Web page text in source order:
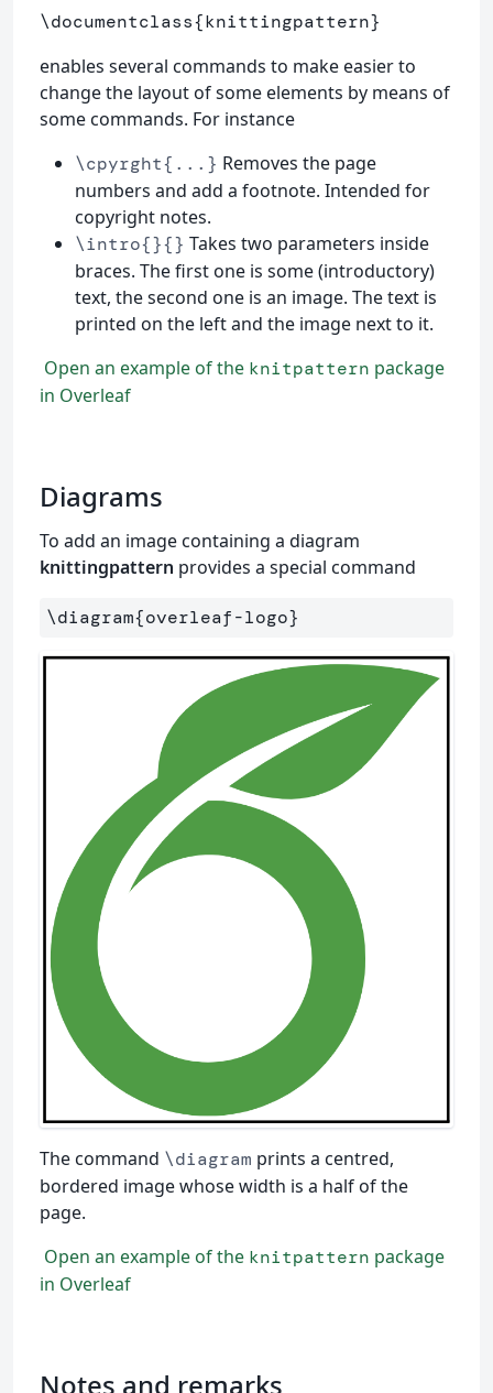
\documentclass{knittingpattern}
enables several commands to make easier to
change the layout of some elements by means of
some commands. For instance
\cpyrght{...} Removes the page
numbers and add a footnote. Intended for
copyright notes.
\intro{}{} Takes two parameters inside
braces. The first one is some (introductory)
text, the second one is an image. The text is
printed on the left and the image next to it.
Open an example of the knitpattern package
in Overleaf
Diagrams
To add an image containing a diagram
knittingpattern provides a special command
\diagram{overleaf-logo}
The command \diagram prints a centred,
bordered image whose width is a half of the
page.
Open an example of the knitpattern package
in Overleaf
Notes and remarks